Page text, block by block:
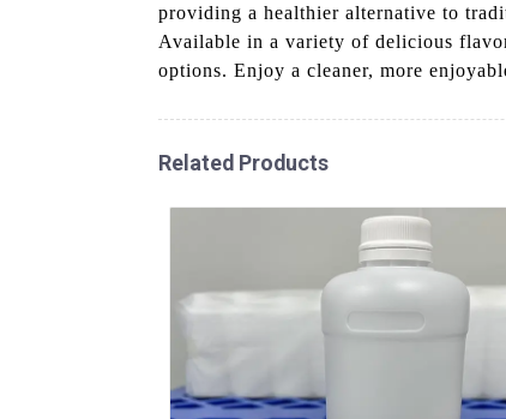
providing a healthier alternative to
Available in a variety of delicious
options. Enjoy a cleaner, more
Related Products